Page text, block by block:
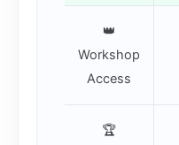
👑
Workshop
Access
🏆